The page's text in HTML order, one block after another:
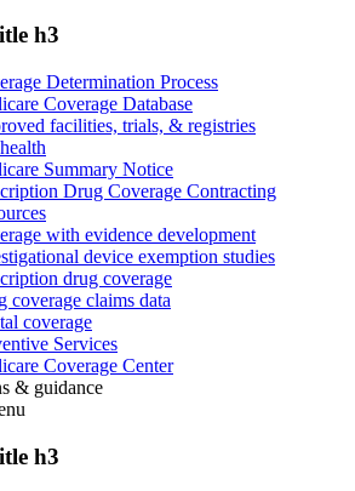
h3
Determination Process
Coverage Database
facilities, trials, & registries
Summary Notice
Drug Coverage Contracting
with evidence development
device exemption studies
drug coverage
coverage claims data
coverage
Services
Coverage Center
& guidance
h3